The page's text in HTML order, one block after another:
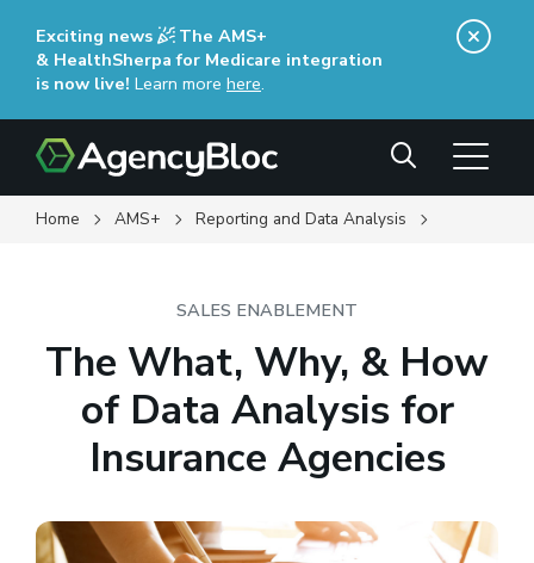
Exciting news
The AMS+
& HealthSherpa for Medicare integration
is now live! Learn more here(opens in a new window)
.
Search
Home AMS+ Reporting and Data Analysis
SALES ENABLEMENT
The What, Why, & How
of Data Analysis for
Insurance Agencies